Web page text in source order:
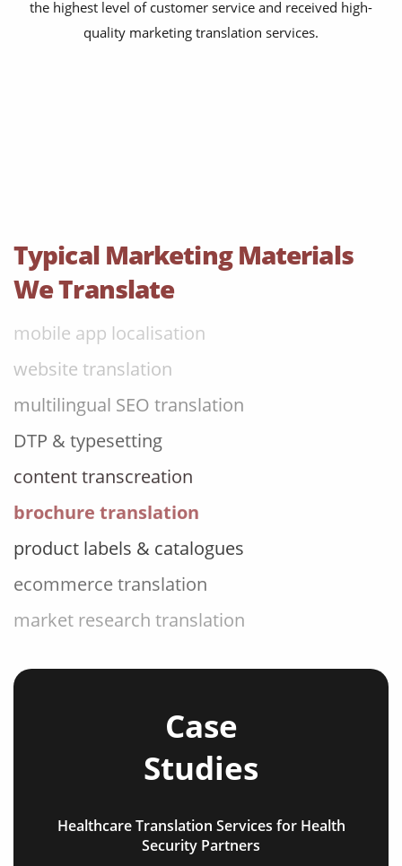
the highest level of customer service and received high-
quality marketing translation services.
Typical Marketing Materials
We Translate
content transcreation
social media translation
mobile app localisation
website translation
multilingual SEO translation
DTP & typesetting
content transcreation
brochure translation
product labels & catalogues
ecommerce translation
market research translation
press release translation
blogs translation
mobile app localisation
website translation
DTP & typesetting
Case
Studies
Healthcare Translation Services for Health
Security Partners